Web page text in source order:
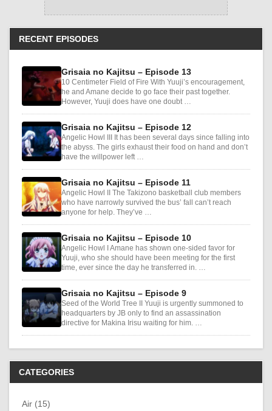
RECENT EPISODES
Grisaia no Kajitsu – Episode 13
10 Centimeter Field of Fire With Yuuji’s encouragement,
he and Amane decide to go face their past together.
However, Yuuji does have one doubt …
Grisaia no Kajitsu – Episode 12
Angelic Howl III It has been several days since falling into
the abyss. The girls exhaust their food on hand and don’t
have the willpower left …
Grisaia no Kajitsu – Episode 11
Angelic Howl II The Takizono basketball club members
who have narrowly survived the bus’ fall can’t reach
anyone for help. They’ve …
Grisaia no Kajitsu – Episode 10
Angelic Howl I Amane has shown one-sided favor for
Yuuji, who she should have been meeting for the first
time, ever since the day he transferred in. …
Grisaia no Kajitsu – Episode 9
Seed of the World Tree II Yuuji is urgently summoned to
headquarters by JB only to find an assassination
directive for Makina Irisu waiting for him. …
CATEGORIES
Air (15)